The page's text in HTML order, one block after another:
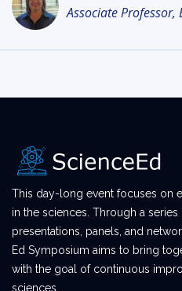
Associate Professor,
This day-long event focuses on
in the sciences. Through a
presentations, panels, and
Ed Symposium aims to bring
with the goal of continuous
sciences.